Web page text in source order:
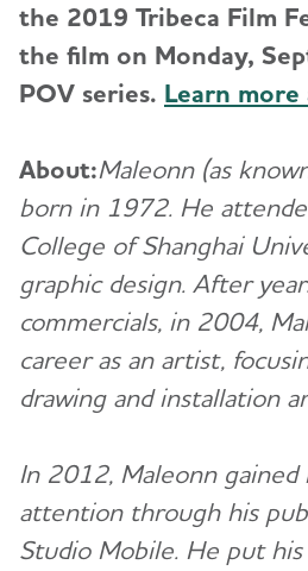
the 2019 Tribeca Film
the film on Monday,
POV series. Learn
About:Maleonn (as
born in 1972. He
College of Shanghai
graphic design. After
commercials, in 2004,
career as an artist,
drawing and installation
In 2012, Maleonn
attention through his
Studio Mobile. He put